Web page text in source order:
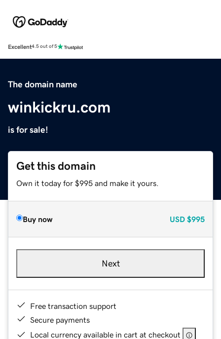
Excellent4.5 out of 5
The domain name
winkickru.com
is for sale!
Get this domain
Own it today for $995 and make it yours.
Buy now USD $995
Next
Free transaction support
Secure payments
Local currency available in cart at checkout